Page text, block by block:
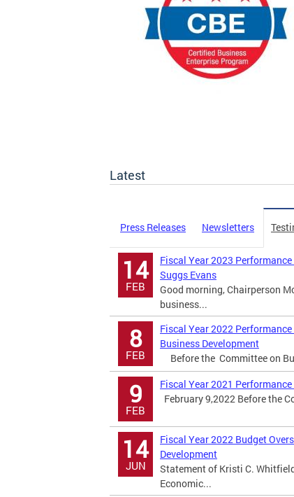
Latest
Press Releases Newsletters
14
FEB
Fiscal Year 2023
Suggs Evans
Good morning, Chairperson
business...
8
FEB
Fiscal Year 2022
Business Development
Before the Committee on
9
FEB
Fiscal Year 2021
February 9,2022 Before the
14
JUN
Fiscal Year 2022 Budget
Development
Statement of Kristi C.
Economic...